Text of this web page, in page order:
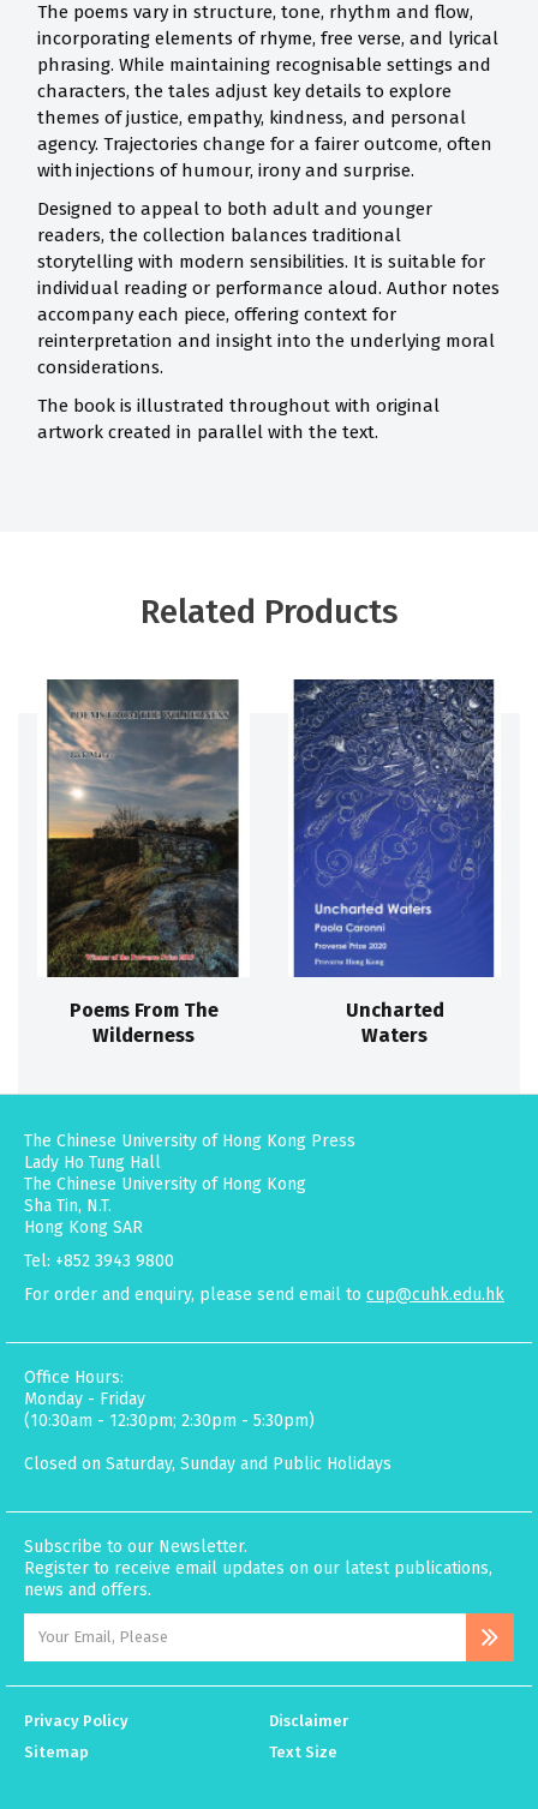
The poems vary in structure, tone, rhythm and flow,
incorporating elements of rhyme, free verse, and lyrical
phrasing. While maintaining recognisable settings and
characters, the tales adjust key details to explore
themes of justice, empathy, kindness, and personal
agency. Trajectories change for a fairer outcome, often
with injections of humour, irony and surprise.
Designed to appeal to both adult and younger
readers, the collection balances traditional
storytelling with modern sensibilities. It is suitable for
individual reading or performance aloud. Author notes
accompany each piece, offering context for
reinterpretation and insight into the underlying moral
considerations.
The book is illustrated throughout with original
artwork created in parallel with the text.
Related Products
Poems From The
Wilderness
Uncharted
Waters
The Chinese University of Hong Kong Press
Lady Ho Tung Hall
The Chinese University of Hong Kong
Sha Tin, N.T.
Hong Kong SAR
Tel: +852 3943 9800
For order and enquiry, please send email to cup@cuhk.edu.hk
Office Hours:
Monday - Friday
(10:30am - 12:30pm; 2:30pm - 5:30pm)
Closed on Saturday, Sunday and Public Holidays
Subscribe to our Newsletter.
Register to receive email updates on our latest publications,
news and offers.
Privacy Policy
Disclaimer
Sitemap
Text Size